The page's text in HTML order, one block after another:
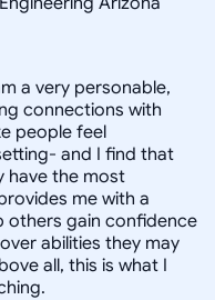
a very personable,
connections with
people feel
and I find that
have the most
me with a
others gain confidence
abilities they may
all, this is what I